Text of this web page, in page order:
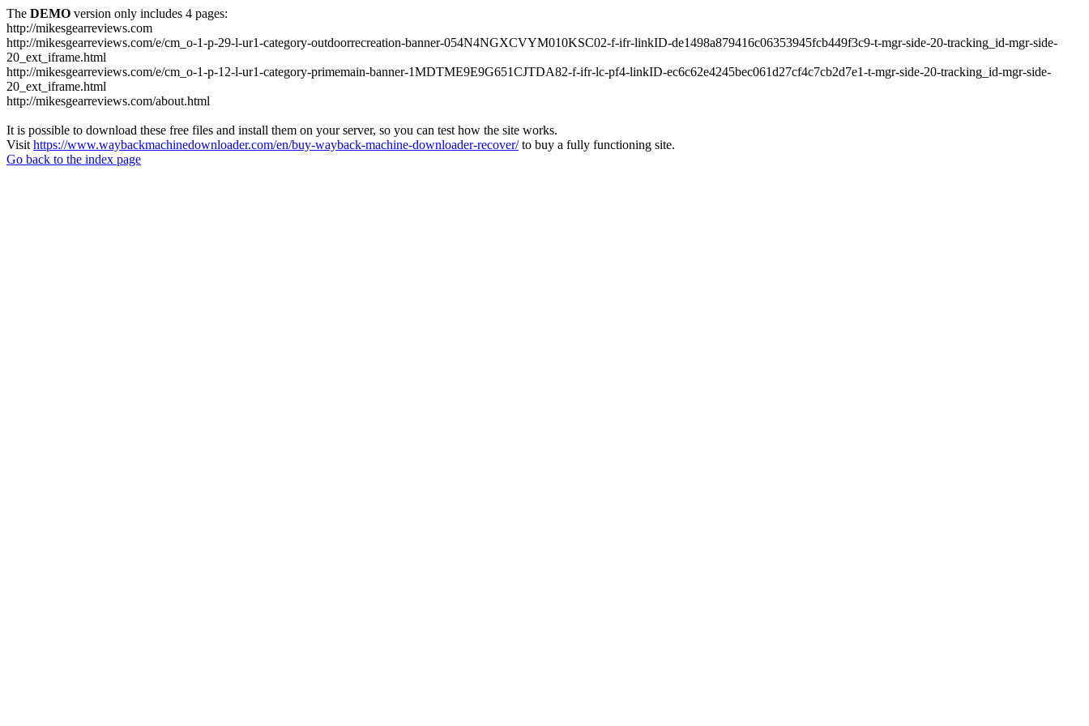
The DEMO version only includes 4 pages:
http://mikesgearreviews.com
http://mikesgearreviews.com/e/cm_o-1-p-29-l-ur1-category-outdoorrecreation-banner-054N4NGXCVYM010KSC02-f-ifr-linkID-de1498a879416c06353945fcb449f3c9-t-mgr-side-20-tracking_id-mgr-side-
20_ext_iframe.html
http://mikesgearreviews.com/e/cm_o-1-p-12-l-ur1-category-primemain-banner-1MDTME9E9G651CJTDA82-f-ifr-lc-pf4-linkID-ec6c62e4245bec061d27cf4c7cb2d7e1-t-mgr-side-20-tracking_id-mgr-side-
20_ext_iframe.html
http://mikesgearreviews.com/about.html
It is possible to download these free files and install them on your server, so you can test how the site works.
Visit https://www.waybackmachinedownloader.com/en/buy-wayback-machine-downloader-recover/to buy a fully functioning site.
Go back to the index page